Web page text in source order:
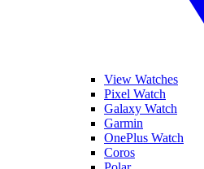
View Watches
Pixel Watch
Galaxy Watch
Garmin
OnePlus Watch
Coros